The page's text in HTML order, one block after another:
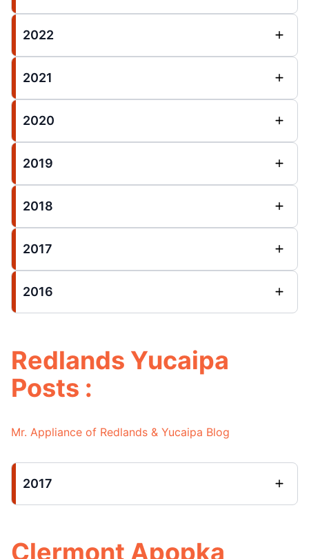
2022
2021
2020
2019
2018
2017
2016
Redlands Yucaipa
Posts :
Mr. Appliance of Redlands & Yucaipa Blog
2017
Clermont Apopka